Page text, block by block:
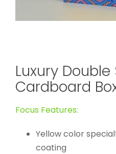
Luxury
Cardboard
Focus Features:
Yellow color
coating